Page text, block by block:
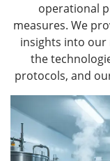
operational
measures. We
insights into
the
protocols, and